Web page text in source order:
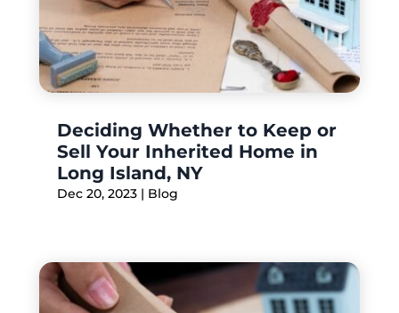
Deciding Whether to Keep or
Sell Your Inherited Home in
Long Island, NY
Dec 20, 2023| Blog